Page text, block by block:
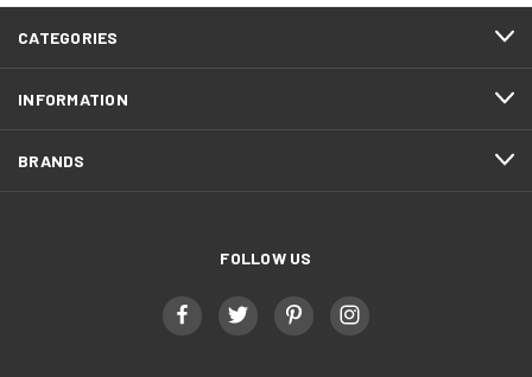
CATEGORIES
INFORMATION
BRANDS
FOLLOW US